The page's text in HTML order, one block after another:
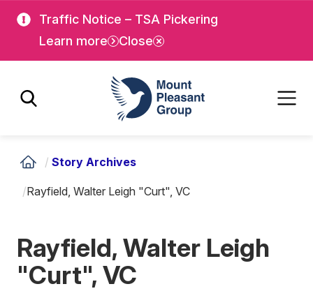
main
Traffic Notice – TSA Pickering
Learn more
Close
Mount Pleasant Group
/ Story Archives
/Rayfield, Walter Leigh "Curt", VC
Rayfield, Walter Leigh
"Curt", VC